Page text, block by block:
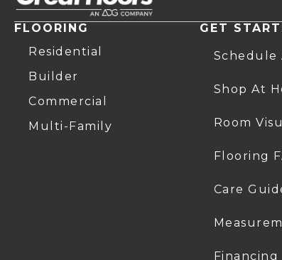
FLOORING
Residential
Builder
Commercial
Multi-Family
GET
Schedule
Shop At
Room
Flooring
Care
Financing